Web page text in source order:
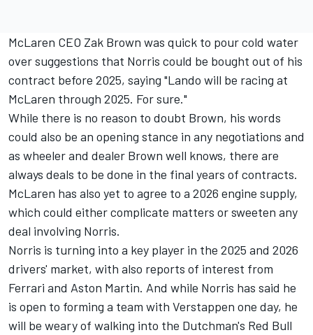
McLaren CEO Zak Brown was quick to pour cold water
over suggestions that Norris could be bought out of his
contract before 2025, saying "Lando will be racing at
McLaren through 2025. For sure."
While there is no reason to doubt Brown, his words
could also be an opening stance in any negotiations and
as wheeler and dealer Brown well knows, there are
always deals to be done in the final years of contracts.
McLaren has also yet to agree to a 2026 engine supply,
which could either complicate matters or sweeten any
deal involving Norris.
Norris is turning into a key player in the 2025 and 2026
drivers' market, with also reports of interest from
Ferrari and Aston Martin. And while Norris has said he
is open to forming a team with Verstappen one day, he
will be weary of walking into the Dutchman's Red Bull